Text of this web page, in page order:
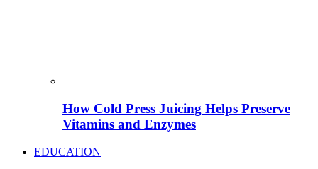
How Cold Press Juicing Helps Preserve
Vitamins and Enzymes
EDUCATION